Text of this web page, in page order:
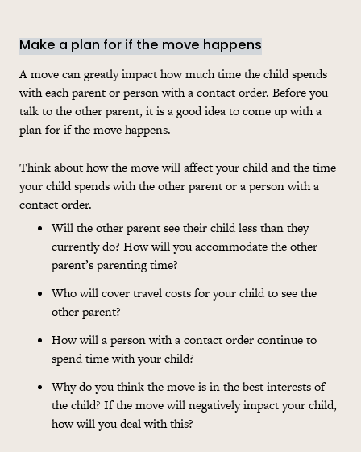
Make a plan for if the move happens
A move can greatly impact how much time the child spends
with each parent or person with a contact order. Before you
talk to the other parent, it is a good idea to come up with a
plan for if the move happens.
Think about how the move will affect your child and the time
your child spends with the other parent or a person with a
contact order.
Willthe other parent see their child less than they
currently do? How will you accommodate the other
parent’s parenting time?
Who will cover travelcostsfor your child to see the
other parent?
How will a person with a contact order continue to
spend time with your child?
Why do you think the move is in the best interests of
the child? If the move will negatively impact your child,
how will you deal with this?